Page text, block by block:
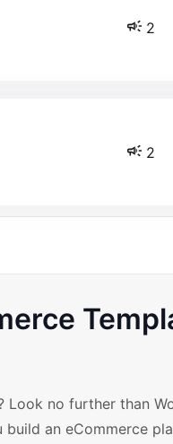
2
2
no further than
build an eCommerce